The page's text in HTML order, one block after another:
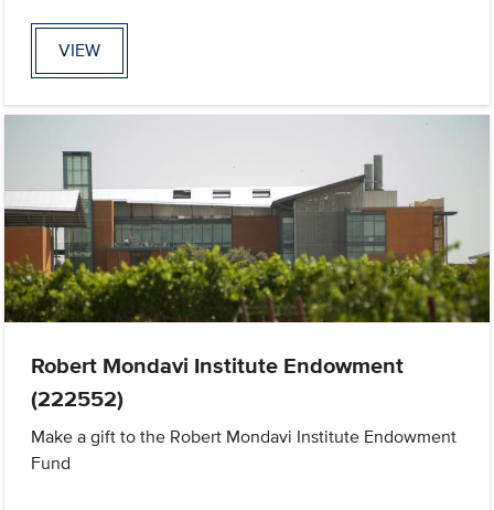
VIEW
Robert Mondavi Institute Endowment
(222552)
Make a gift to the Robert Mondavi Institute Endowment
Fund